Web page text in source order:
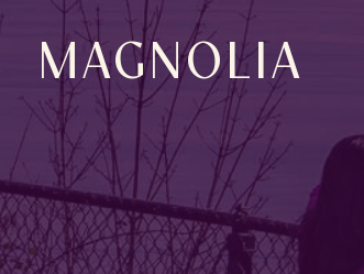
MAGNOLIA